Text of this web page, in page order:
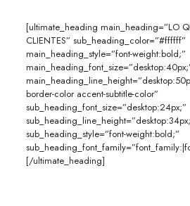
[ultimate_heading main_heading=”LO
CLIENTES” sub_heading_color=”#ffffff”
main_heading_style=”font-weight:bold;”
border-color accent-subtitle-color”
sub_heading_font_size=”desktop:24px;”
sub_heading_style=”font-weight:bold;”
[/ultimate_heading]